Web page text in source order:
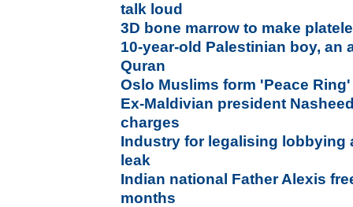
talk loud
3D bone marrow to make
10-year-old Palestinian boy, an
Quran
Oslo Muslims form 'Peace
Ex-Maldivian president
charges
Industry for legalising lobbying
leak
Indian national Father Alexis
months